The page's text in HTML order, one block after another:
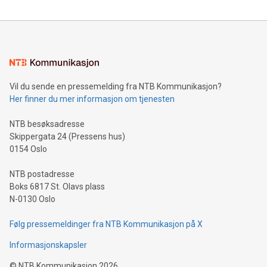
mining.Energy Market Dynamics: Explore how Bitcoin mining
mining.Sound Money: Discover how tamper-proof currency
neutral payment systems support humanitarian
projects.Carbon Footprint: Compare Bitcoin's environmental
event and dive into the critical topics of Bitcoin
Vil du sende en pressemelding fra NTB Kommunikasjon?
Her finner du mer informasjon om tjenesten
NTB besøksadresse
Skippergata 24 (Pressens hus)
0154 Oslo
NTB postadresse
Boks 6817 St. Olavs plass
N-0130 Oslo
Følg pressemeldinger fra NTB Kommunikasjon på X
Informasjonskapsler